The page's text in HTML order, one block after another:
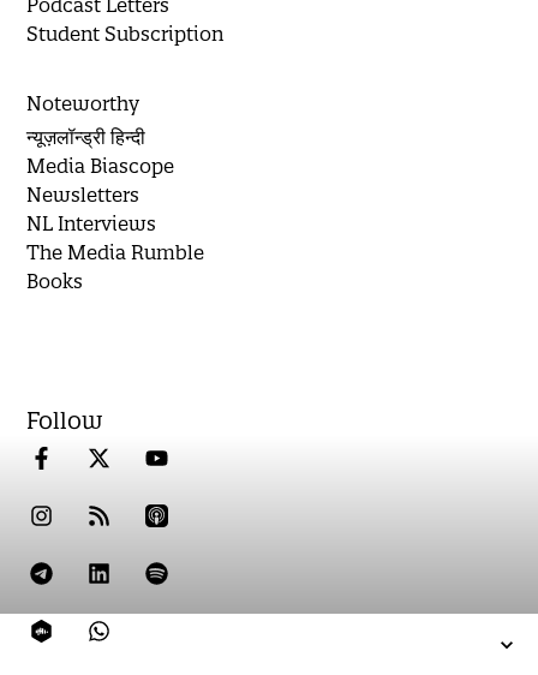
Podcast Letters
Student Subscription
Noteworthy
न्यूज़लॉन्ड्री हिन्दी
Media Biascope
Newsletters
NL Interviews
The Media Rumble
Books
Follow